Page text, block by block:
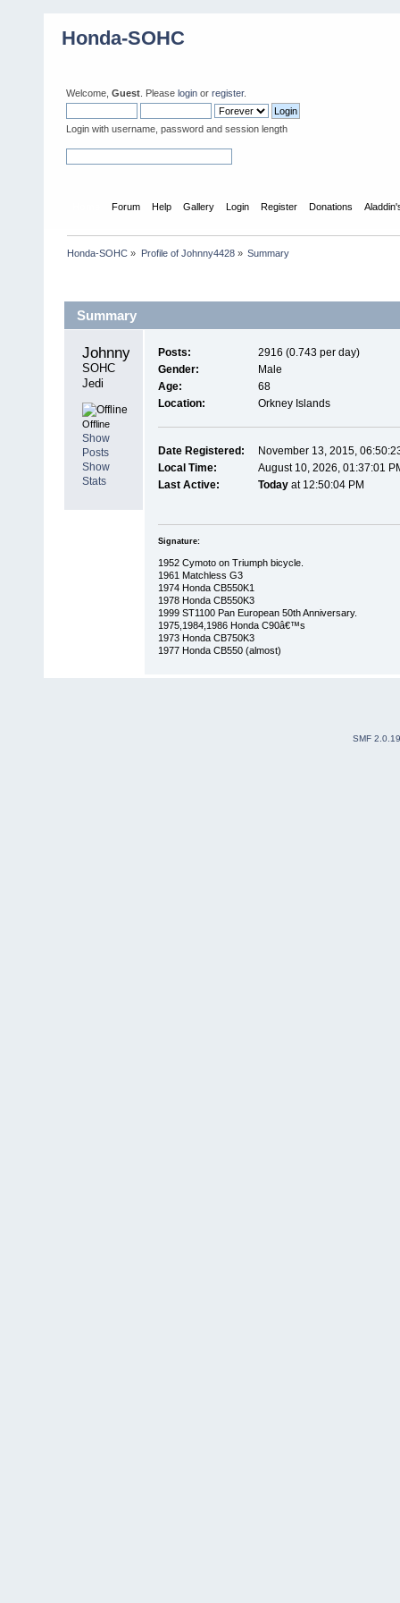
Honda-SOHC
Welcome, Guest . Please login or register.
Login with username, password and session length
Forum Help Gallery Login Register Donations
Honda-SOHC » Profile of Johnny4428» Summary
Summary
Johnny4428
SOHC
Jedi
Offline
Show
Posts
Show
Stats
Posts:
2916 (0.743 per day)
Gender:
Male
Age:
68
Location:
Orkney Islands
Date Registered:
November 13, 2015,
Local Time:
August 10, 2026, 01:37:01
Last Active:
Today at 12:50:04 PM
Signature:
1952 Cymoto on Triumph bicycle.
1961 Matchless G3
1974 Honda CB550K1
1978 Honda CB550K3
1999 ST1100 Pan European 50th Anniversary.
1975,1984,1986 Honda C90â€™s
1973 Honda CB750K3
1977 Honda CB550 (almost)
SMF 2.0.19